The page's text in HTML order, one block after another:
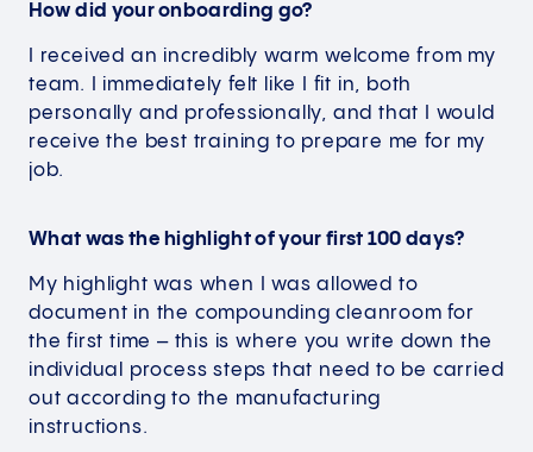
How did your onboarding go?
I received an incredibly warm welcome from my
team. I immediately felt like I fit in, both
personally and professionally, and that I would
receive the best training to prepare me for my
job.
What was the highlight of your first 100 days?
My highlight was when I was allowed to
document in the compounding cleanroom for
the first time – this is where you write down the
individual process steps that need to be carried
out according to the manufacturing
instructions.